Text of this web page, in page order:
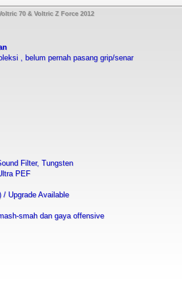
70 & Voltric Z Force 2012
, belum pernah pasang grip/senar
Filter, Tungsten
PEF
/ Upgrade Available
smah dan gaya offensive